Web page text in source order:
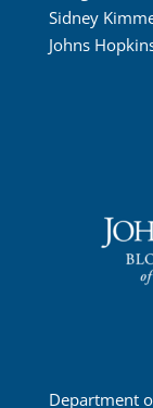
Sidney
Johns
Department